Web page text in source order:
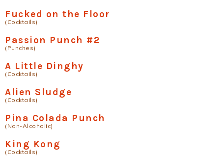
Fucked on the Floor
(Cocktails)
Passion Punch #2
(Punches)
A Little Dinghy
(Cocktails)
Alien Sludge
(Cocktails)
Pina Colada Punch
(Non-Alcoholic)
King Kong
(Cocktails)